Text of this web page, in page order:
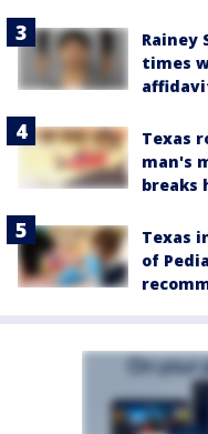
Rainey
times
Texas
man's
breaks
Texas
of